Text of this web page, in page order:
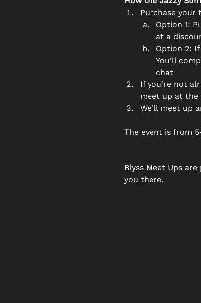
Purchase your
Option 1:
at a
Option 2:
You'll
chat
If you're not
meet up at the
We'll meet up
The event is from
Blyss Meet Ups
you there.